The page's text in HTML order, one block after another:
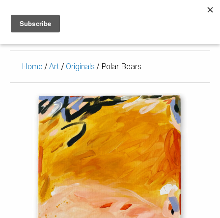
Home / Art / Originals / Polar Bears